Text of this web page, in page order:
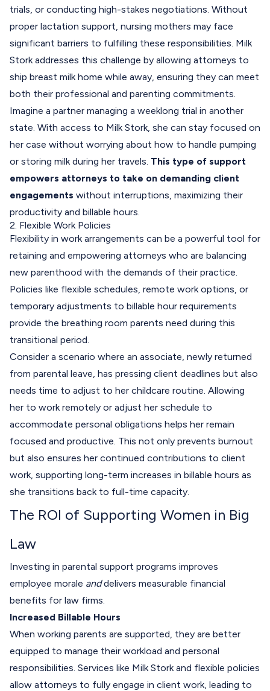
trials, or conducting high-stakes negotiations. Without
proper lactation support, nursing mothers may face
significant barriers to fulfilling these responsibilities. Milk
Stork addresses this challenge by allowing attorneys to
ship breast milk home while away, ensuring they can meet
both their professional and parenting commitments.
Imagine a partner managing a weeklong trial in another
state. With access to Milk Stork, she can stay focused on
her case without worrying about how to handle pumping
or storing milk during her travels. This type of support
empowers attorneys to take on demanding client
engagements without interruptions, maximizing their
productivity and billable hours.
2. Flexible Work Policies
Flexibility in work arrangements can be a powerful tool for
retaining and empowering attorneys who are balancing
new parenthood with the demands of their practice.
Policies like flexible schedules, remote work options, or
temporary adjustments to billable hour requirements
provide the breathing room parents need during this
transitional period.
Consider a scenario where an associate, newly returned
from parental leave, has pressing client deadlines but also
needs time to adjust to her childcare routine. Allowing
her to work remotely or adjust her schedule to
accommodate personal obligations helps her remain
focused and productive. This not only prevents burnout
but also ensures her continued contributions to client
work, supporting long-term increases in billable hours as
she transitions back to full-time capacity.
The ROI of Supporting Women in Big
Law
Investing in parental support programs improves
employee morale anddelivers measurable financial
benefits for law firms.
Increased Billable Hours
When working parents are supported, they are better
equipped to manage their workload and personal
responsibilities. Services like Milk Stork and flexible policies
allow attorneys to fully engage in client work, leading to